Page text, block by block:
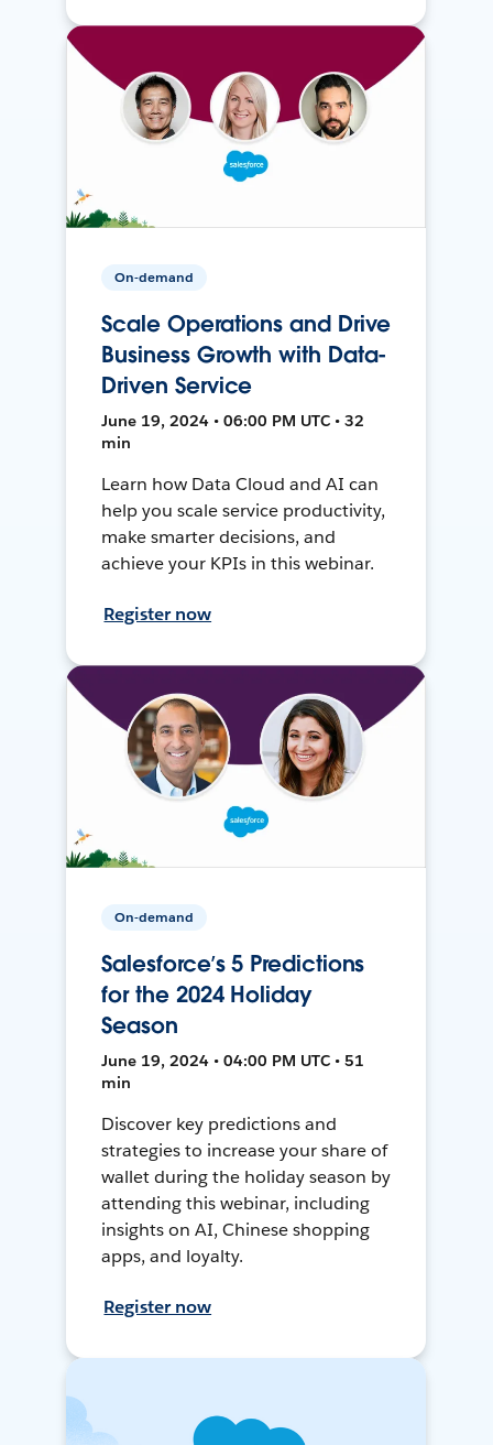
On-demand
Scale Operations and Drive
Business Growth with Data-
Driven Service
June 19, 2024 • 06:00 PM UTC • 32
min
Learn how Data Cloud and AI can
help you scale service productivity,
make smarter decisions, and
achieve your KPIs in this webinar.
Register now
On-demand
Salesforce’s 5 Predictions
for the 2024 Holiday
Season
June 19, 2024 • 04:00 PM UTC • 51
min
Discover key predictions and
strategies to increase your share of
wallet during the holiday season by
attending this webinar, including
insights on AI, Chinese shopping
apps, and loyalty.
Register now